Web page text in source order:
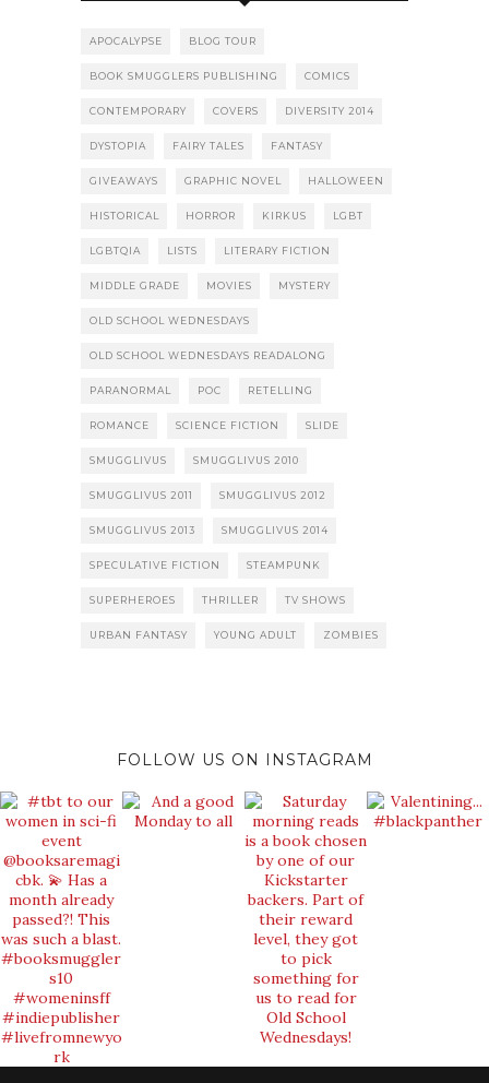
APOCALYPSE BLOG TOUR
BOOK SMUGGLERS PUBLISHING COMICS
CONTEMPORARY COVERS DIVERSITY 2014
DYSTOPIA FAIRY TALES FANTASY
GIVEAWAYS GRAPHIC NOVEL HALLOWEEN
HISTORICAL HORROR KIRKUS LGBT
LGBTQIA LISTS LITERARY FICTION
MIDDLE GRADE MOVIES MYSTERY
OLD SCHOOL WEDNESDAYS
OLD SCHOOL WEDNESDAYS READALONG
PARANORMAL POC RETELLING
ROMANCE SCIENCE FICTION SLIDE
SMUGGLIVUS SMUGGLIVUS 2010
SMUGGLIVUS 2011 SMUGGLIVUS 2012
SMUGGLIVUS 2013 SMUGGLIVUS 2014
SPECULATIVE FICTION STEAMPUNK
SUPERHEROES THRILLER TV SHOWS
URBAN FANTASY YOUNG ADULT ZOMBIES
FOLLOW US ON INSTAGRAM